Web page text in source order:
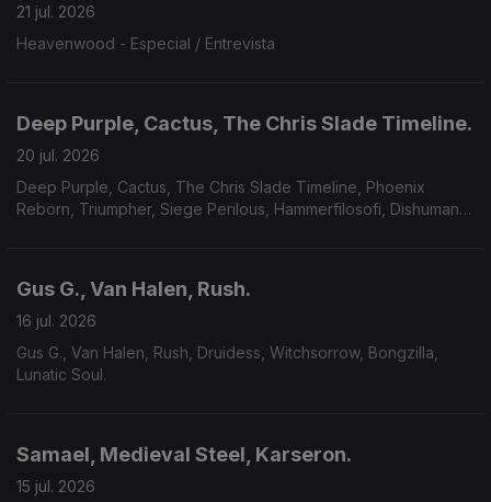
21 jul. 2026
Heavenwood - Especial / Entrevista
Deep Purple, Cactus, The Chris Slade Timeline.
20 jul. 2026
Deep Purple, Cactus, The Chris Slade Timeline, Phoenix
Reborn, Triumpher, Siege Perilous, Hammerfilosofi, Dishumane,
Gus G., Van Halen, Rush.
16 jul. 2026
Gus G., Van Halen, Rush, Druidess, Witchsorrow, Bongzilla,
Lunatic Soul.
Samael, Medieval Steel, Karseron.
15 jul. 2026